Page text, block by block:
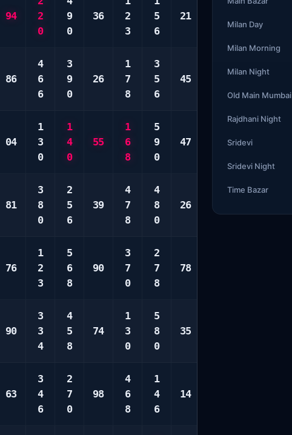
94
2
0
9
0
36
2
3
5
6
21
8
86
4
6
6
3
9
0
26
1
7
8
3
5
6
45
7
04
1
3
0
1
4
0
55
1
6
8
5
9
0
47
5
81
3
8
0
2
5
6
39
4
7
8
4
8
0
26
6
76
1
2
3
5
6
8
90
3
7
0
2
7
8
78
90
3
3
4
4
5
8
74
1
3
0
5
8
0
35
63
3
4
6
2
7
0
98
4
6
8
1
4
6
14
Milan Day
Milan Morning
Milan Night
Old Main Mumbai
Rajdhani Night
Sridevi
Sridevi Night
Time Bazar